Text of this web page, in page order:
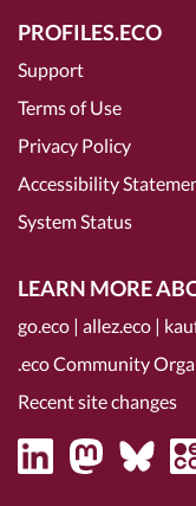
PROFILES.ECO
Support
Terms of Use
Privacy Policy
Accessibility
System Status
LEARN MORE
go.eco | allez.eco |
.eco Community
Recent site changes